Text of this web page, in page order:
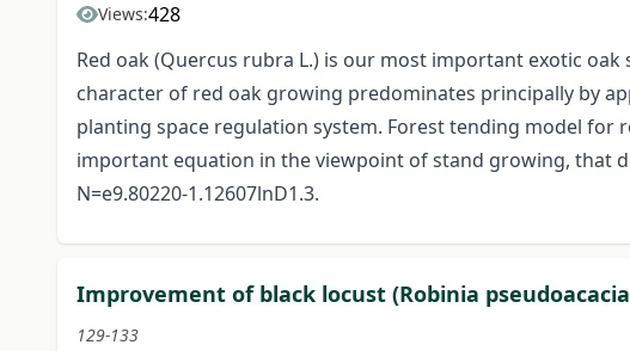
Views:428
Red oak (Quercus rubra L.) is our most important exotic
character of red oak growing predominates principally by
planting space regulation system. Forest tending model for
important equation in the viewpoint of stand growing, that
N=e9.80220-1.12607lnD1.3.
Improvement of black locust (Robinia
129-133